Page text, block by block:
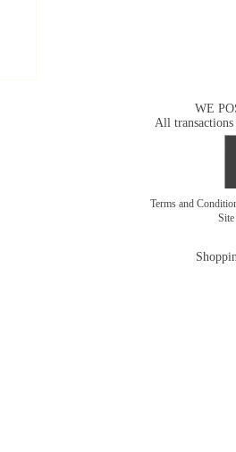
WE
All transactions
Terms and